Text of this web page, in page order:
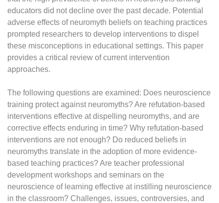
educators did not decline over the past decade. Potential
adverse effects of neuromyth beliefs on teaching practices
prompted researchers to develop interventions to dispel
these misconceptions in educational settings. This paper
provides a critical review of current intervention
approaches.
The following questions are examined: Does neuroscience
training protect against neuromyths? Are refutation-based
interventions effective at dispelling neuromyths, and are
corrective effects enduring in time? Why refutation-based
interventions are not enough? Do reduced beliefs in
neuromyths translate in the adoption of more evidence-
based teaching practices? Are teacher professional
development workshops and seminars on the
neuroscience of learning effective at instilling neuroscience
in the classroom? Challenges, issues, controversies, and